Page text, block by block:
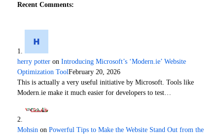
Recent Comments:
herry potter on Introducing Microsoft’s ‘Modern.ie’ Website
Optimization ToolFebruary 20, 2026
This is actually a very useful initiative by Microsoft. Tools like
Modern.ie make it much easier for developers to test…
Mohsin on Powerful Tips to Make the Website Stand Out from the